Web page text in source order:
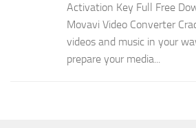
Activation Key Full Free
Movavi Video Converter
videos and music in your
prepare your media...